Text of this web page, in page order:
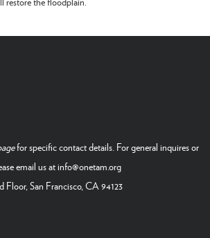
for specific contact details. For general inquires or
email us atinfo@onetam.org
Floor, San Francisco, CA 94123